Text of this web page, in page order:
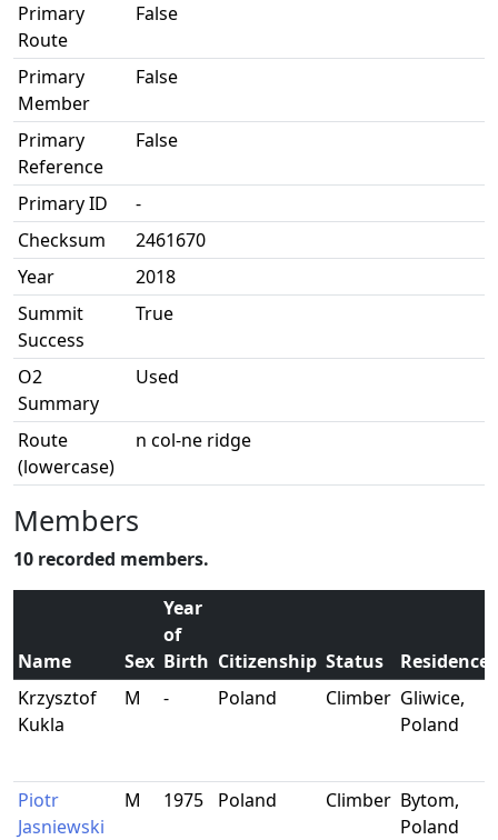
Primary
Route
False
Primary
Member
False
Primary
Reference
False
Primary ID
-
Checksum
2461670
Year
2018
Summit
Success
True
O2
Summary
Used
Route
(lowercase)
n col-ne ridge
Members
10 recorded members.
Name Sex
Year
of
Birth Citizenship Status
Residence
Krzysztof
Kukla
M - Poland Climber Gliwice,
Poland
Piotr
Jasniewski
M 1975 Poland Climber Bytom,
Poland